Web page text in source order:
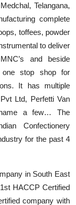
Telangana,
complete
toffees, powder
to deliver
and beside
stop shop for
It has multiple
Ltd, Perfetti Van
a few… The
Confectionery
for the past 4
in South East
HACCP Certified
company with